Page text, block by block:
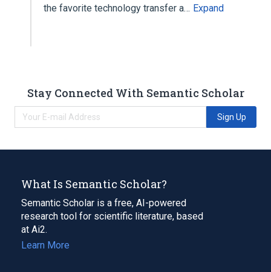
the favorite technology transfer a… Expand
Stay Connected With Semantic Scholar
Sign Up
What Is Semantic Scholar?
Semantic Scholar is a free, AI-powered
research tool for scientific literature, based
at Ai2.
Learn More